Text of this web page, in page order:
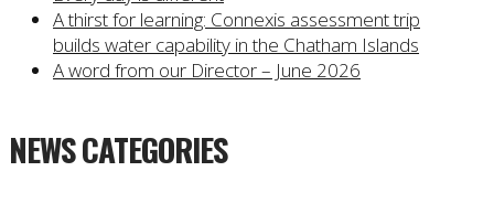
A thirst for learning: Connexis assessment trip
builds water capability in the Chatham Islands
A word from our Director – June 2026
NEWS CATEGORIES